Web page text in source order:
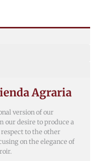
Agraria
version of our
our desire to produce a
to the other
on the elegance of